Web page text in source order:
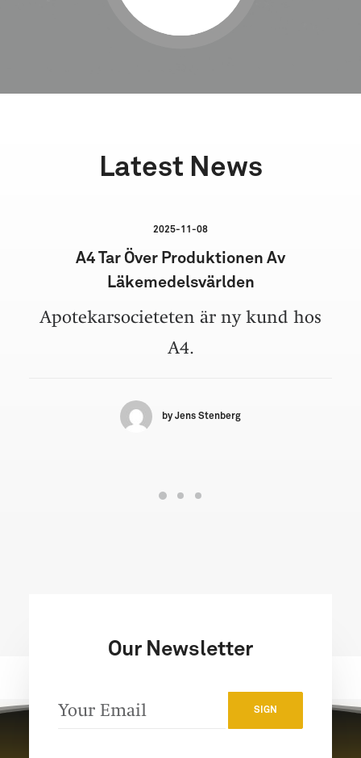
Latest News
2025-11-08
A4 Tar Över Produktionen Av
Läkemedelsvärlden
Apotekarsocieteten är ny kund hos
A4.
by Jens Stenberg
Our Newsletter